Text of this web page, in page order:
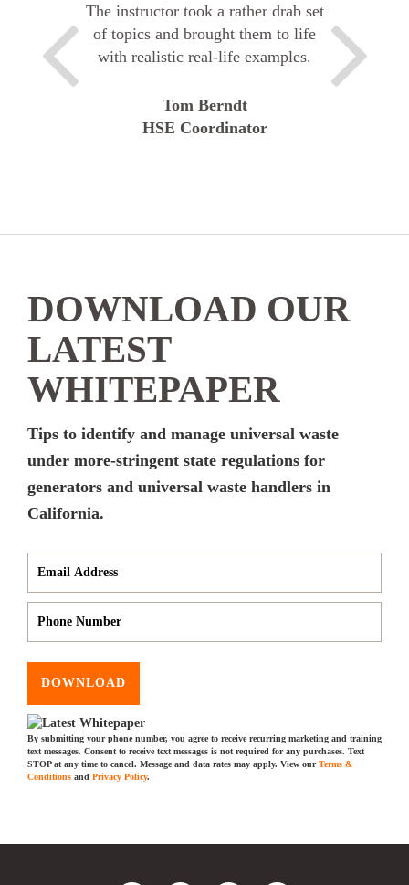
The instructor took a rather drab set
of topics and brought them to life
with realistic real-life examples.
Tom Berndt
HSE Coordinator
DOWNLOAD OUR
LATEST
WHITEPAPER
Tips to identify and manage universal waste
under more-stringent state regulations for
generators and universal waste handlers in
California.
DOWNLOAD
By submitting your phone number, you agree to receive recurring marketing and training
text messages. Consent to receive text messages is not required for any purchases. Text
STOP at any time to cancel. Message and data rates may apply. View ourTerms &
Conditions and Privacy Policy.